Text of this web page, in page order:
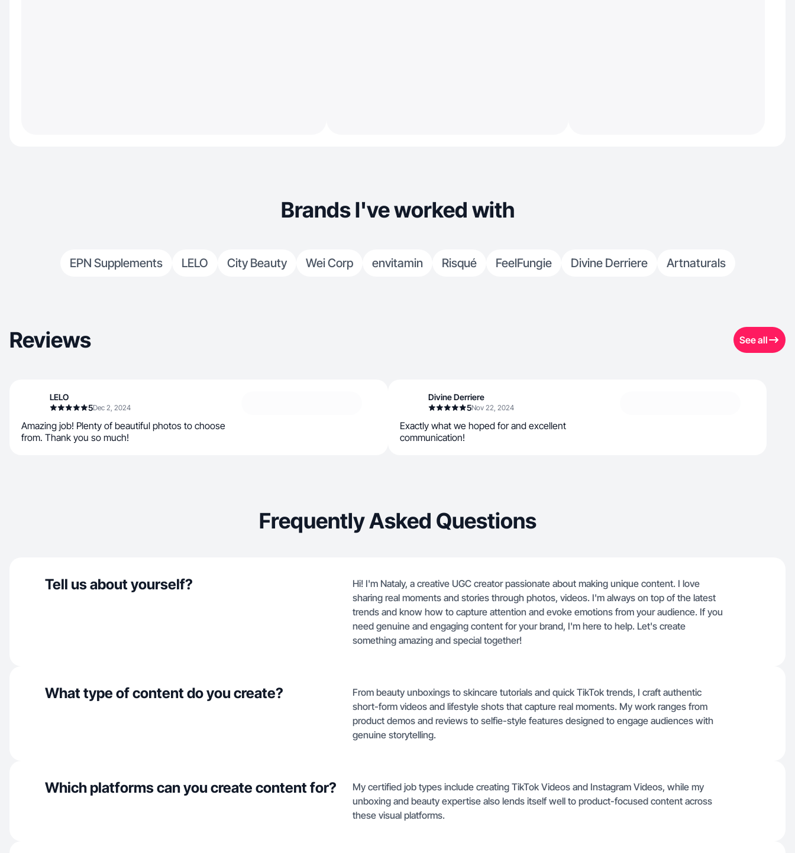
Brands I've worked with
EPN Supplements LELO City Beauty Wei Corp envitamin Risqué FeelFungie Divine Derriere Artnaturals
Reviews See all
LELO
5Dec 2, 2024
Amazing job! Plenty of beautiful photos to choose
from. Thank you so much!
Divine Derriere
5Nov 22, 2024
Exactly what we hoped for and excellent
communication!
Frequently Asked Questions
Tell us about yourself?
Hi! I'm Nataly, a creative UGC creator passionate about making unique content. I love
sharing real moments and stories through photos, videos. I'm always on top of the latest
trends and know how to capture attention and evoke emotions from your audience. If you
need genuine and engaging content for your brand, I'm here to help. Let's create
something amazing and special together!
What type of content do you create?
From beauty unboxings to skincare tutorials and quick TikTok trends, I craft authentic
short-form videos and lifestyle shots that capture real moments. My work ranges from
product demos and reviews to selfie-style features designed to engage audiences with
genuine storytelling.
Which platforms can you create content for?
My certified job types include creating TikTok Videos and Instagram Videos, while my
unboxing and beauty expertise also lends itself well to product-focused content across
these visual platforms.